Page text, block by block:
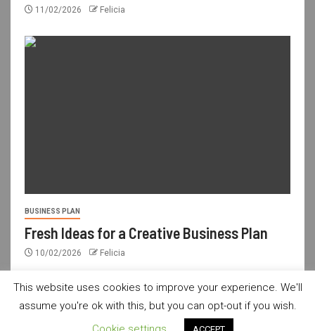
11/02/2026 Felicia
BUSINESS PLAN
Fresh Ideas for a Creative Business Plan
10/02/2026 Felicia
usdailyshop.com © All rights reserved.|Newsever
This website uses cookies to improve your experience. We'll
assume you're ok with this, but you can opt-out if you wish.